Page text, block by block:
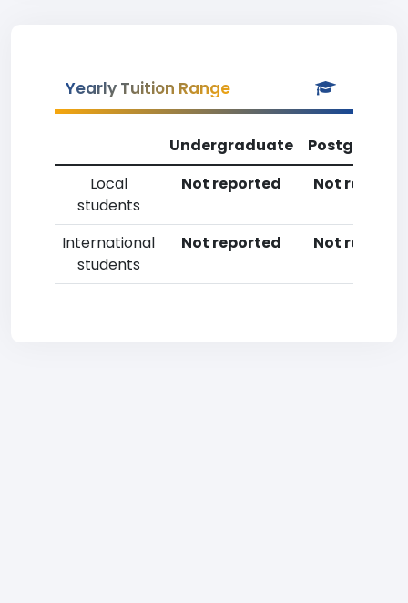
Yearly Tuition Range
Undergraduate
Local
students
Not reported Not
International
students
Not reported Not